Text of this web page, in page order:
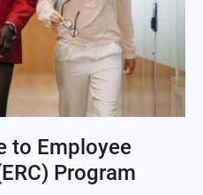
to Employee
Program